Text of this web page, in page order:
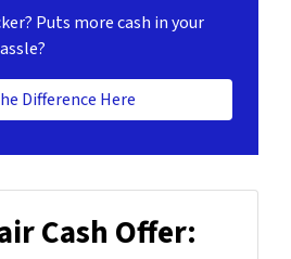
Puts more cash in your
Difference Here
Cash Offer: